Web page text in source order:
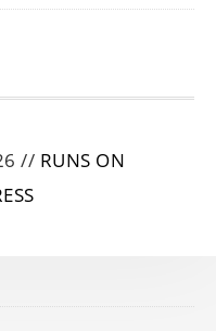
// RUNS ON